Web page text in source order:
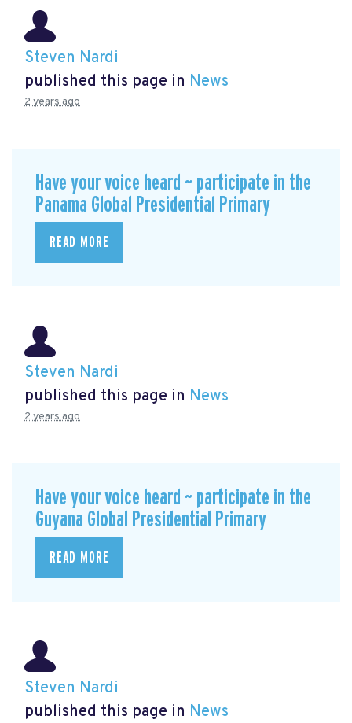
Steven Nardi
published this page in News
2 years ago
Have your voice heard ~ participate in the
Panama Global Presidential Primary
READ MORE
Steven Nardi
published this page in News
2 years ago
Have your voice heard ~ participate in the
Guyana Global Presidential Primary
READ MORE
Steven Nardi
published this page in News